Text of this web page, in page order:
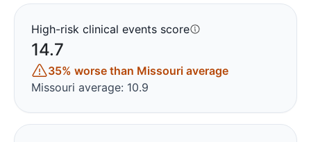
High-risk clinical events score
14.7
35% worse than Missouri average
Missouri average: 10.9